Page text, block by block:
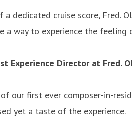
dedicated cruise score, Fred.
a way to experience the feeling
Experience Director at Fred.
our first ever composer-in-
yet a taste of the experience.